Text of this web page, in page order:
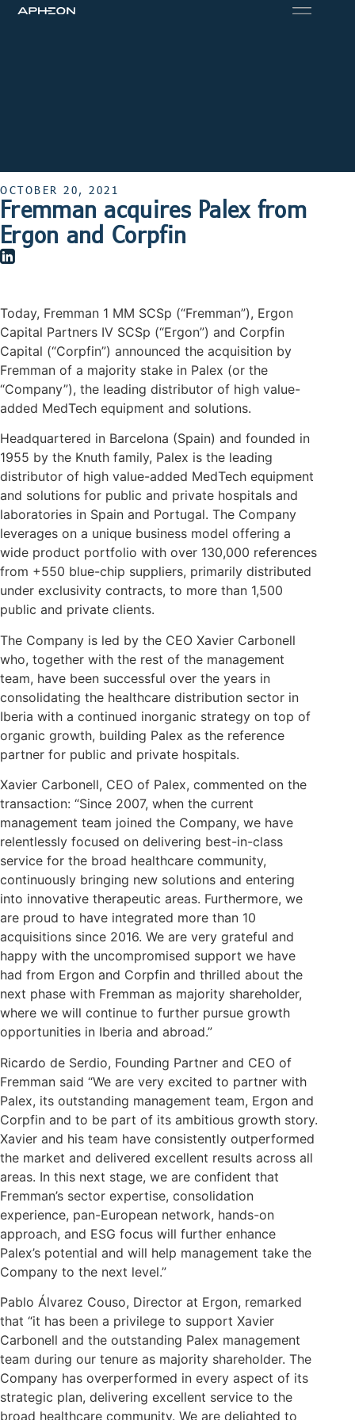
OCTOBER 20, 2021
Fremman acquires Palex from
Ergon and Corpfin
Today, Fremman 1 MM SCSp (“Fremman”), Ergon
Capital Partners IV SCSp (“Ergon”) and Corpfin
Capital (“Corpfin”) announced the acquisition by
Fremman of a majority stake in Palex (or the
“Company”), the leading distributor of high value-
added MedTech equipment and solutions.
Headquartered in Barcelona (Spain) and founded in
1955 by the Knuth family, Palex is the leading
distributor of high value-added MedTech equipment
and solutions for public and private hospitals and
laboratories in Spain and Portugal. The Company
leverages on a unique business model offering a
wide product portfolio with over 130,000 references
from +550 blue-chip suppliers, primarily distributed
under exclusivity contracts, to more than 1,500
public and private clients.
The Company is led by the CEO Xavier Carbonell
who, together with the rest of the management
team, have been successful over the years in
consolidating the healthcare distribution sector in
Iberia with a continued inorganic strategy on top of
organic growth, building Palex as the reference
partner for public and private hospitals.
Xavier Carbonell, CEO of Palex, commented on the
transaction: “Since 2007, when the current
management team joined the Company, we have
relentlessly focused on delivering best-in-class
service for the broad healthcare community,
continuously bringing new solutions and entering
into innovative therapeutic areas. Furthermore, we
are proud to have integrated more than 10
acquisitions since 2016. We are very grateful and
happy with the uncompromised support we have
had from Ergon and Corpfin and thrilled about the
next phase with Fremman as majority shareholder,
where we will continue to further pursue growth
opportunities in Iberia and abroad.”
Ricardo de Serdio, Founding Partner and CEO of
Fremman said “We are very excited to partner with
Palex, its outstanding management team, Ergon and
Corpfin and to be part of its ambitious growth story.
Xavier and his team have consistently outperformed
the market and delivered excellent results across all
areas. In this next stage, we are confident that
Fremman’s sector expertise, consolidation
experience, pan-European network, hands-on
approach, and ESG focus will further enhance
Palex’s potential and will help management take the
Company to the next level.”
Pablo Álvarez Couso, Director at Ergon, remarked
that “it has been a privilege to support Xavier
Carbonell and the outstanding Palex management
team during our tenure as majority shareholder. The
Company has overperformed in every aspect of its
strategic plan, delivering excellent service to the
broad healthcare community. We are delighted to